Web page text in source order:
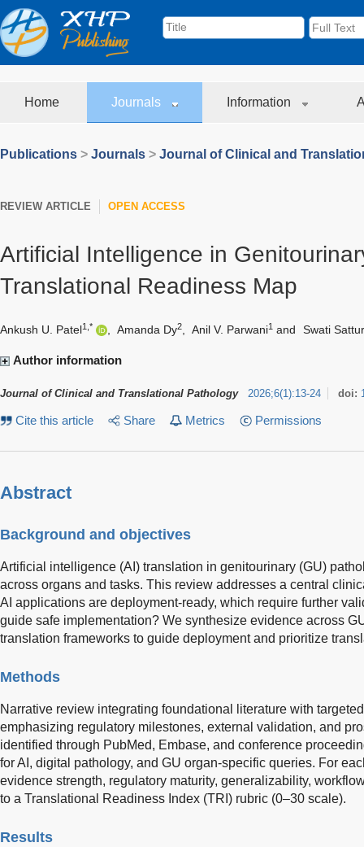
Home Journals Information
Publications > Journals > Journal of Clinical and
REVIEW ARTICLE OPEN ACCESS
Artificial Intelligence in
Translational Readiness Map
Ankush U. Patel1,* Amanda Dy2 Anil V. Parwani1 and Swati
Author information
Journal of Clinical and Translational Pathology 2026;6(1 ):13-24 doi:
Cite this article Share Metrics Permissions
Abstract
Background and objectives
Artificial intelligence (AI) translation in genitourinary (GU)
across organs and tasks. This review addresses a central
AI applications are deployment-ready, which require further
guide safe implementation? We synthesize evidence across
translation frameworks to guide deployment and prioritize
Methods
Narrative review integrating foundational literature with
emphasizing regulatory milestones, external validation, and
identified through PubMed, Embase, and conference
for AI, digital pathology, and GU organ-specific queries. For
evidence strength, regulatory maturity, generalizability,
to a Translational Readiness Index (TRI) rubric (0–30 scale).
Results